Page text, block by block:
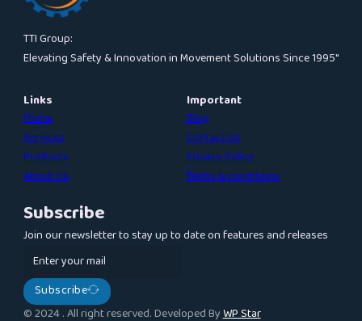
TTI Group:
Elevating Safety & Innovation in Movement Solutions Since 1995″
Links
Home
Services
Products
About Us
Important
Blog
Contact Us
Privacy Policy
Terms & conditions
Subscribe
Join our newsletter to stay up to date on features and releases
Subscribe
© 2024 . All right reserved. Developed ByWP Star